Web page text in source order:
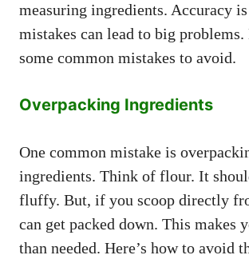
measuring ingredients. Accuracy
mistakes can lead to big problems.
some common mistakes to avoid.
Overpacking Ingredients
One common mistake is
ingredients. Think of flour. It
fluffy. But, if you scoop directly
can get packed down. This makes
than needed. Here’s how to avoid